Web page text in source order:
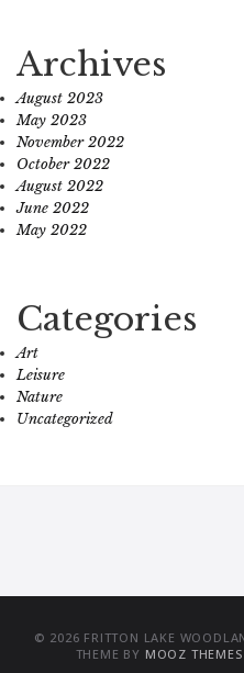
Archives
August 2023
May 2023
November 2022
October 2022
August 2022
June 2022
May 2022
Categories
Art
Leisure
Nature
Uncategorized
© 2026 FRITTON LAKE
THEME BY MOOZ THEMES